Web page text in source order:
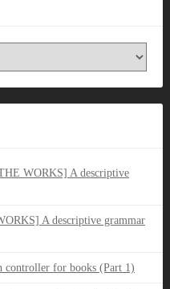
WORKS] A descriptive
A descriptive grammar
controller for books (Part 1)